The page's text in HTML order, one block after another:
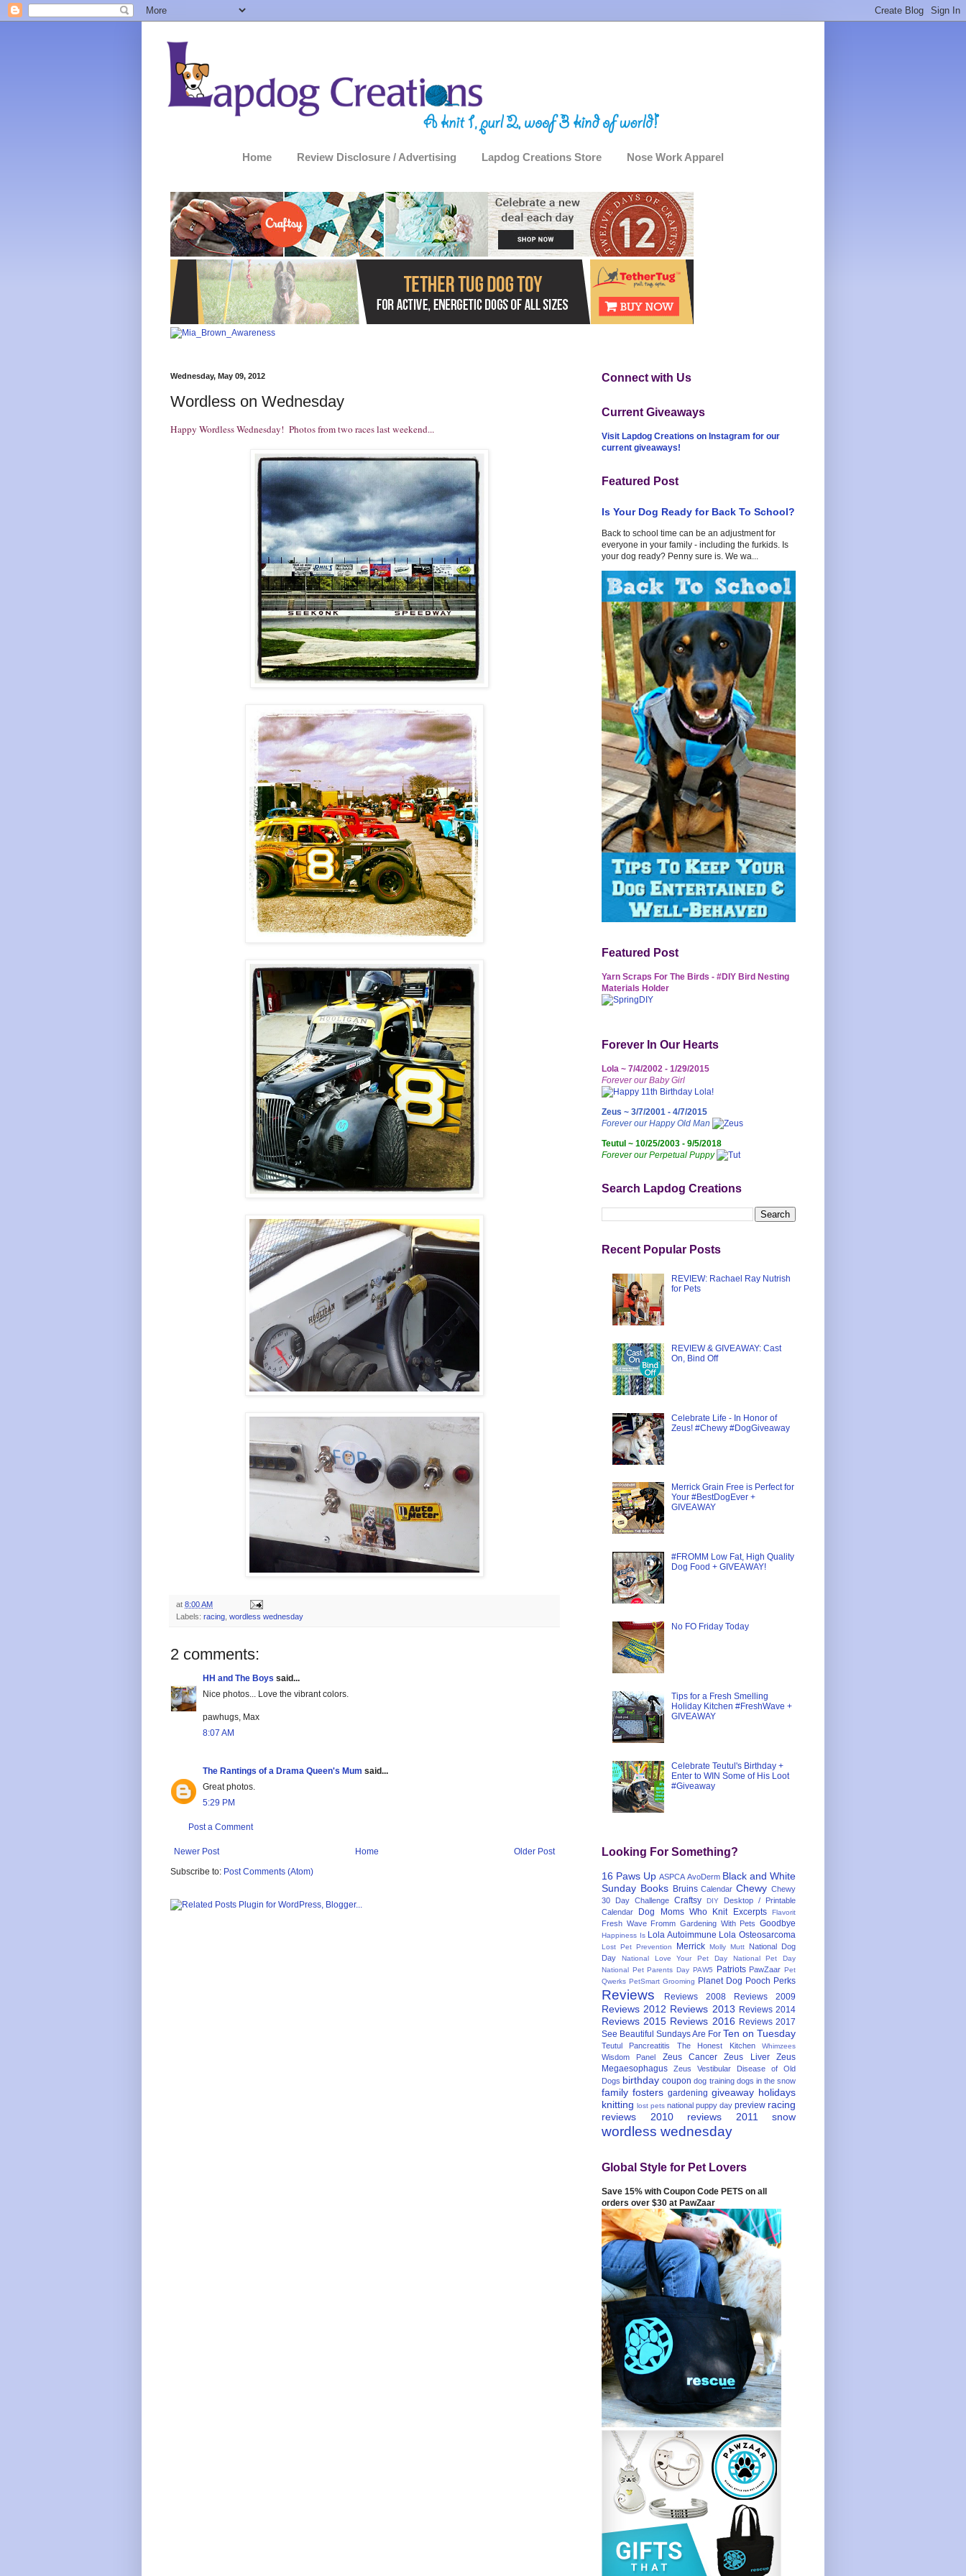
Home Review Disclosure / Advertising Lapdog Creations Store Nose Work Apparel
Wednesday, May 09, 2012
Wordless on Wednesday
Happy Wordless Wednesday! Photos from two races last weekend...
at 8:00 AM
Labels: racing wordless wednesday
2 comments:
HH and The Boys said...
Nice photos... Love the vibrant colors.
pawhugs, Max
8:07 AM
The Rantings of a Drama Queen's Mum said...
Great photos.
5:29 PM
Post a Comment
Newer Post Older Post
Home
Subscribe to: Post Comments (Atom)
Connect with Us
Current Giveaways
Visit Lapdog Creations on Instagram for our
current giveaways!
Featured Post
Is Your Dog Ready for Back To School?
Back to school time can be an adjustment for
everyone in your family - including the furkids. Is
your dog ready? Penny sure is. We wa...
Featured Post
Yarn Scraps For The Birds - #DIY Bird Nesting
Materials Holder
Forever In Our Hearts
Lola ~ 7/4/2002 - 1/29/2015
Forever our Baby Girl
Zeus ~ 3/7/2001 - 4/7/2015
Forever our Happy Old Man
Teutul ~ 10/25/2003 - 9/5/2018
Forever our Perpetual Puppy
Search Lapdog Creations
Recent Popular Posts
REVIEW: Rachael Ray Nutrish
for Pets
REVIEW & GIVEAWAY: Cast
On, Bind Off
Celebrate Life - In Honor of
Zeus! #Chewy #DogGiveaway
Merrick Grain Free is Perfect for
Your #BestDogEver +
GIVEAWAY
#FROMM Low Fat, High Quality
Dog Food + GIVEAWAY!
No FO Friday Today
Tips for a Fresh Smelling
Holiday Kitchen #FreshWave +
GIVEAWAY
Celebrate Teutul's Birthday +
Enter to WIN Some of His Loot
#Giveaway
Looking For Something?
16 Paws Up ASPCA AvoDerm Black and White
Sunday Books Bruins Calendar Chewy Chewy
30 Day Challenge Craftsy DIY
Desktop / Printable
Calendar
Dog Moms Who Knit Excerpts Flavorit
Fresh Wave Fromm Gardening With Pets Goodbye
Happiness Is Lola Autoimmune Lola Osteosarcoma
Lost Pet Prevention Merrick Molly Mutt
National Dog
Day
National Love Your Pet Day
National Pet Day
National Pet Parents Day PAW5 Patriots PawZaar Pet
Qwerks PetSmart Grooming Planet Dog Pooch Perks
Reviews Reviews 2008 Reviews 2009
Reviews 2012 Reviews 2013 Reviews 2014
Reviews 2015 Reviews 2016 Reviews 2017
See Beautiful Sundays Are For Ten on Tuesday
Teutul Pancreatitis The Honest Kitchen Whimzees
Wisdom Panel Zeus Cancer Zeus Liver
Zeus
Megaesophagus
Zeus Vestibular Disease of Old
Dogs birthday coupon dog training dogs in the snow
family fosters gardening giveaway holidays
knitting lost pets national puppy day preview racing
reviews 2010
reviews 2011 snow
wordless wednesday
Global Style for Pet Lovers
Save 15% with Coupon Code PETS on all
orders over $30 at PawZaar